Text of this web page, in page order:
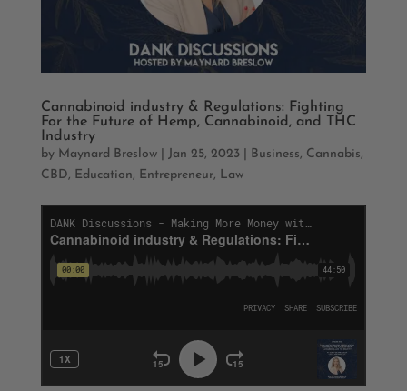
Cannabinoid industry & Regulations: Fighting
For the Future of Hemp, Cannabinoid, and THC
Industry
by Maynard Breslow| Jan 25, 2023| Business, Cannabis,
CBD, Education, Entrepreneur, Law